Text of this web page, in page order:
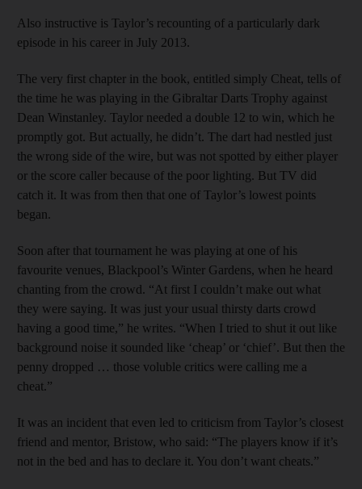
Also instructive is Taylor’s recounting of a particularly dark
episode in his career in July 2013.
The very first chapter in the book, entitled simply Cheat, tells of
the time he was playing in the Gibraltar Darts Trophy against
Dean Winstanley. Taylor needed a double 12 to win, which he
promptly got. But actually, he didn’t. The dart had nestled just
the wrong side of the wire, but was not spotted by either player
or the score caller because of the poor lighting. But TV did
catch it. It was from then that one of Taylor’s lowest points
began.
Soon after that tournament he was playing at one of his
favourite venues, Blackpool’s Winter Gardens, when he heard
chanting from the crowd. “At first I couldn’t make out what
they were saying. It was just your usual thirsty darts crowd
having a good time,” he writes. “When I tried to shut it out like
background noise it sounded like ‘cheap’ or ‘chief’. But then the
penny dropped … those voluble critics were calling me a
cheat.”
It was an incident that even led to criticism from Taylor’s closest
friend and mentor, Bristow, who said: “The players know if it’s
not in the bed and has to declare it. You don’t want cheats.”